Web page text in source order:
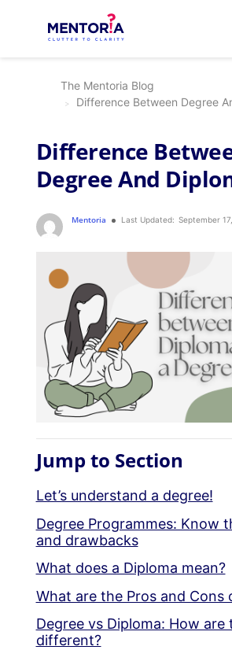
The Mentoria Blog
Difference Between Degree
Difference
Degree And
Mentoria Last Updated: September
Jump to Section
Let’s understand a degree!
Degree Programmes: Know
and drawbacks
What does a Diploma mean?
What are the Pros and Cons
Degree vs Diploma: How are
different?